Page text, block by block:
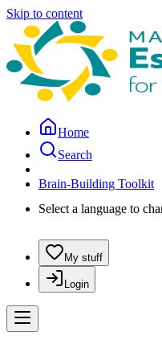
Skip to content
Home
Search
Brain-Building Toolkit
Select a language to
My stuff
Login